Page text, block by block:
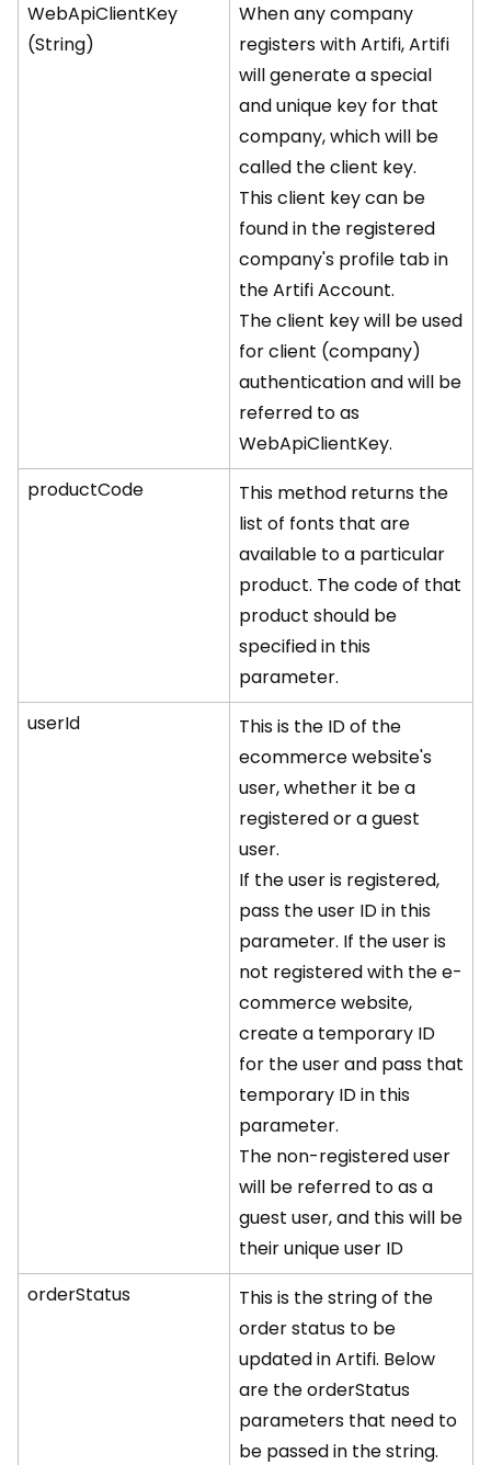
WebApiClientKey
(String)
When any company
registers with Artifi, Artifi
will generate a special
and unique key for that
company, which will be
called the client key.
This client key can be
found in the registered
company's profile tab in
the Artifi Account.
The client key will be used
for client (company)
authentication and will be
referred to as
WebApiClientKey.
productCode
This method returns the
list of fonts that are
available to a particular
product. The code of that
product should be
specified in this
parameter.
userId
This is the ID of the
ecommerce website's
user, whether it be a
registered or a guest
user.
If the user is registered,
pass the user ID in this
parameter. If the user is
not registered with the e-
commerce website,
create a temporary ID
for the user and pass that
temporary ID in this
parameter.
The non-registered user
will be referred to as a
guest user, and this will be
their unique user ID
orderStatus
This is the string of the
order status to be
updated in Artifi. Below
are the orderStatus
parameters that need to
be passed in the string.